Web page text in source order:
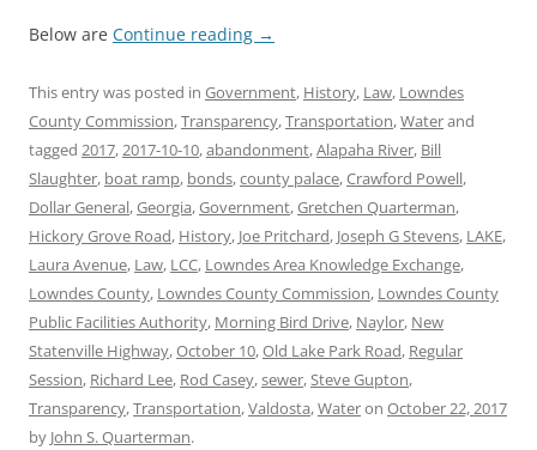
Below are Continue reading →
This entry was posted in Government, History, Law, Lowndes
County Commission,Transparency,Transportation,Waterand
tagged 2017,2017-10-10,abandonment,Alapaha River, Bill
Slaughter, boat ramp, bonds,county palace,Crawford Powell,
Dollar General,Georgia,Government,Gretchen Quarterman,
Hickory Grove Road, History, Joe Pritchard, Joseph G Stevens, LAKE,
Laura Avenue, Law, LCC, Lowndes Area Knowledge Exchange,
Lowndes County, Lowndes County Commission, Lowndes County
Public Facilities Authority, Morning Bird Drive, Naylor, New
Statenville Highway,October 10,Old Lake Park Road, Regular
Session, Richard Lee, Rod Casey,sewer,Steve Gupton,
Transparency,Transportation,Valdosta,Wateron October 22, 2017
by John S. Quarterman.